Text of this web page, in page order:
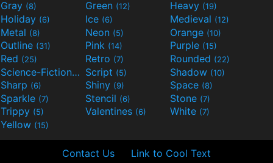
Gray (8) Green (12) Heavy (19)
Holiday (6) Ice (6) Medieval (12)
Metal (8) Neon (5) Orange (10)
Outline (31) Pink (14) Purple (15)
Red (25) Retro (7) Rounded (22)
Science-Fiction(9) Script (5) Shadow (10)
Sharp (6) Shiny (9) Space (8)
Sparkle (7) Stencil (6) Stone (7)
Trippy (5) Valentines (6) White (7)
Yellow (15)
Contact Us Link to Cool Text